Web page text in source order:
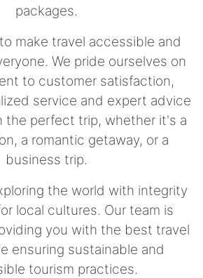
packages.
make travel accessible and
We pride ourselves on
to customer satisfaction,
service and expert advice
the perfect trip, whether it's a
a romantic getaway, or a
business trip.
the world with integrity
local cultures. Our team is
you with the best travel
ensuring sustainable and
tourism practices.